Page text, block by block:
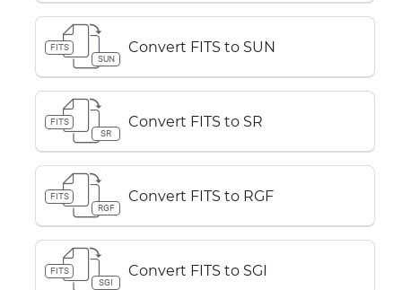
FITS
SUN
Convert FITS to SUN
FITS
SR
Convert FITS to SR
FITS
RGF
Convert FITS to RGF
FITS
SGI
Convert FITS to SGI